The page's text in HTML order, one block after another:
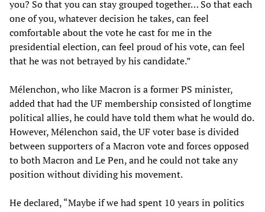
you? So that you can stay grouped together… So that each
one of you, whatever decision he takes, can feel
comfortable about the vote he cast for me in the
presidential election, can feel proud of his vote, can feel
that he was not betrayed by his candidate.”
Mélenchon, who like Macron is a former PS minister,
added that had the UF membership consisted of longtime
political allies, he could have told them what he would do.
However, Mélenchon said, the UF voter base is divided
between supporters of a Macron vote and forces opposed
to both Macron and Le Pen, and he could not take any
position without dividing his movement.
He declared, “Maybe if we had spent 10 years in politics